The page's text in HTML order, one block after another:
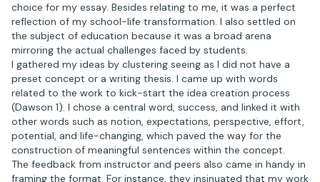
choice for my essay. Besides relating to me, it was a perfect
reflection of my school-life transformation. I also settled on
the subject of education because it was a broad arena
mirroring the actual challenges faced by students.
I gathered my ideas by clustering seeing as I did not have a
preset concept or a writing thesis. I came up with words
related to the work to kick-start the idea creation process
(Dawson 1). I chose a central word, success, and linked it with
other words such as notion, expectations, perspective, effort,
potential, and life-changing, which paved the way for the
construction of meaningful sentences within the concept.
The feedback from instructor and peers also came in handy in
framing the format. For instance, they insinuated that my work